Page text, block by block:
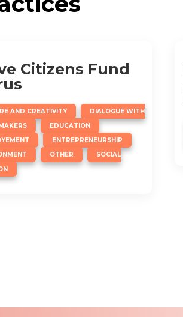
Citizens Fund
AND CREATIVITY
,
DIALOGUE WITH
,
EDUCATION
,
,
ENTREPRENEURSHIP
,
,
OTHER
,
SOCIAL